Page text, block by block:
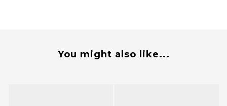
You might also like...